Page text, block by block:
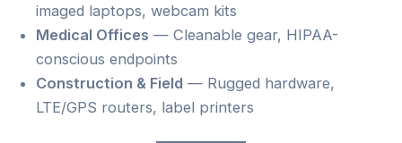
imaged laptops, webcam kits
Medical Offices — Cleanable gear, HIPAA-
conscious endpoints
Construction & Field — Rugged hardware,
LTE/GPS routers, label printers